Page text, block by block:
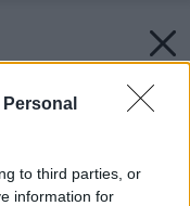
to third parties, or
information for